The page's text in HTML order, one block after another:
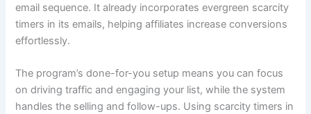
email sequence. It already incorporates evergreen scarcity
timers in its emails, helping affiliates increase conversions
effortlessly.
The program’s done-for-you setup means you can focus
on driving traffic and engaging your list, while the system
handles the selling and follow-ups. Using scarcity timers in